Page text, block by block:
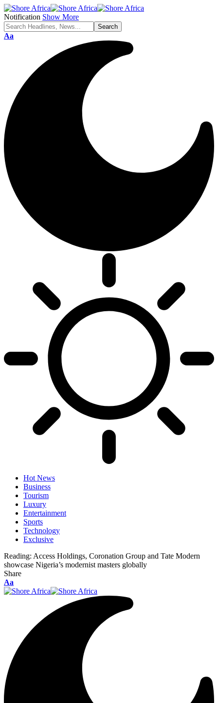
Notification Show More
Aa
Hot News
Business
Tourism
Luxury
Entertainment
Sports
Technology
Exclusive
Reading: Access Holdings, Coronation Group and Tate Modern
showcase Nigeria’s modernist masters globally
Share
Aa